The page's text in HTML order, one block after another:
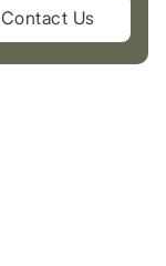
Contact Us